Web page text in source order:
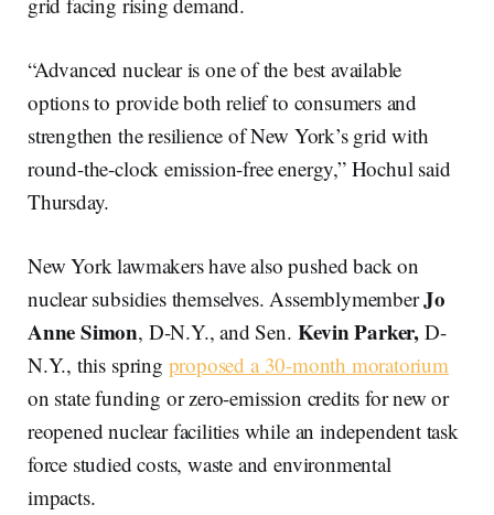
“Advanced nuclear is one of the best available
options to provide both relief to consumers and
strengthen the resilience of New York’s grid with
round-the-clock emission-free energy,” Hochul said
Thursday.
New York lawmakers have also pushed back on
nuclear subsidies themselves. AssemblymemberJo
Anne Simon, D-N.Y., and Sen. Kevin Parker, D-
N.Y., this spring proposed a 30-month moratorium
on state funding or zero-emission credits for new or
reopened nuclear facilities while an independent task
force studied costs, waste and environmental
impacts.